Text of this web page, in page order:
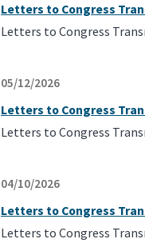
Letters to Congress
Letters to Congress
05/12/2026
Letters to Congress
Letters to Congress
04/10/2026
Letters to Congress
Letters to Congress